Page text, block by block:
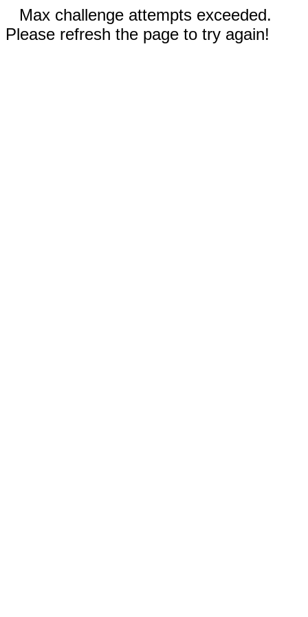
Max challenge attempts exceeded.
Please refresh the page to try again!